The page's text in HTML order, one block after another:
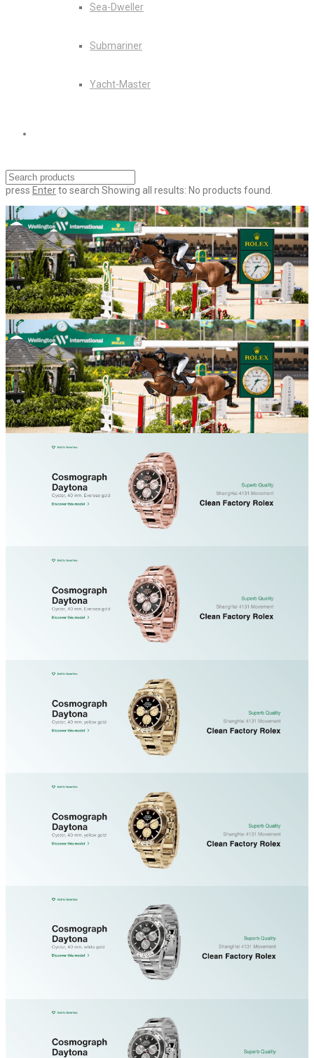
Sea-Dweller
Submariner
Yacht-Master
press Enterto search Showing all results: No products found.